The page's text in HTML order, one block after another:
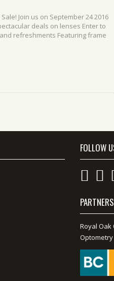
Join us on September 24 2016
deals on lenses Enter to
and refreshments Featuring frame
FOLLOW
PARTNERS
Royal
Optometry